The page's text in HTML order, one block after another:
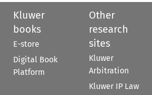
Kluwer
books
E-store
Digital Book
Platform
Other
research
sites
Kluwer
Arbitration
Kluwer IP Law